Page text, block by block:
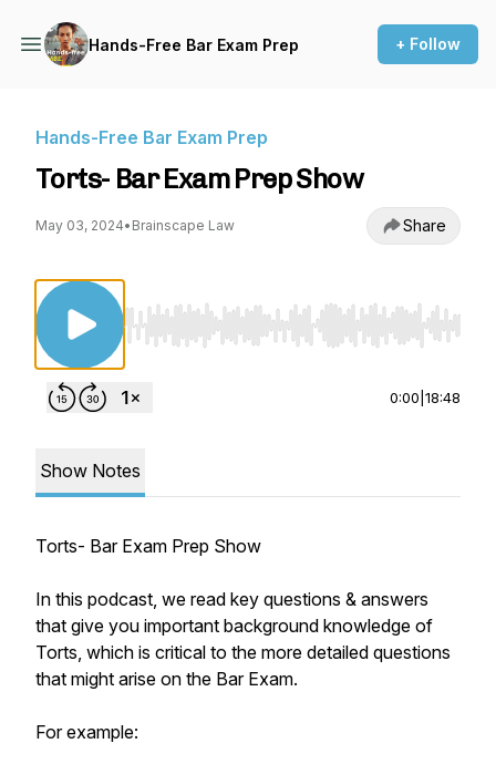
Hands-Free Bar Exam Prep + Follow
Hands-Free Bar Exam Prep
Torts- Bar Exam Prep Show
May 03, 2024• Brainscape Law Share
Use Left/Right to seek, Home/End to jump
0:00 18:48
Show Notes
Torts- Bar Exam Prep Show
In this podcast, we read key questions & answers
that give you important background knowledge of
Torts, which is critical to the more detailed questions
that might arise on the Bar Exam.
For example: